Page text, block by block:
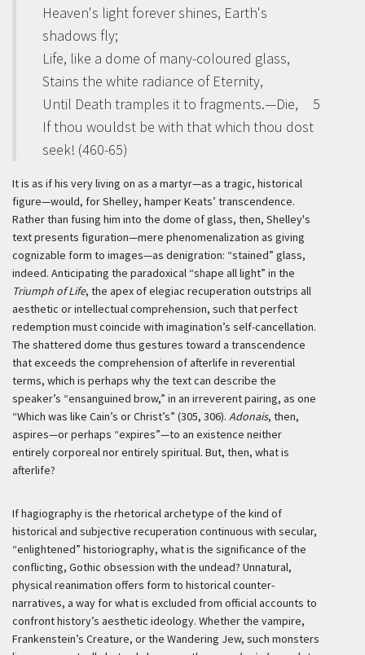
Heaven's light forever shines, Earth's
shadows fly;
Life, like a dome of many-coloured glass,
Stains the white radiance of Eternity,
Until Death tramples it to fragments.—Die,
5
If thou wouldst be with that which thou dost
seek! (460-65)
It is as if his very living on as a martyr—as a tragic, historical
figure—would, for Shelley, hamper Keats’ transcendence.
Rather than fusing him into the dome of glass, then, Shelley's
text presents figuration—mere phenomenalization as giving
cognizable form to images—as denigration: “stained” glass,
indeed. Anticipating the paradoxical “shape all light” in the
Triumph of Life, the apex of elegiac recuperation outstrips all
aesthetic or intellectual comprehension, such that perfect
redemption must coincide with imagination’s self-cancellation.
The shattered dome thus gestures toward a transcendence
that exceeds the comprehension of afterlife in reverential
terms, which is perhaps why the text can describe the
speaker’s “ensanguined brow,” in an irreverent pairing, as one
“Which was like Cain’s or Christ’s” (305, 306). Adonais, then,
aspires—or perhaps “expires”—to an existence neither
entirely corporeal nor entirely spiritual. But, then, what is
afterlife?
If hagiography is the rhetorical archetype of the kind of
historical and subjective recuperation continuous with secular,
“enlightened” historiography, what is the significance of the
conflicting, Gothic obsession with the undead? Unnatural,
physical reanimation offers form to historical counter-
narratives, a way for what is excluded from official accounts to
confront history’s aesthetic ideology. Whether the vampire,
Frankenstein’s Creature, or the Wandering Jew, such monsters